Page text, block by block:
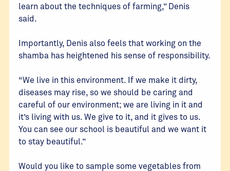
learn about the techniques of farming,” Denis
said.
Importantly, Denis also feels that working on the
shamba has heightened his sense of responsibility.
“We live in this environment. If we make it dirty,
diseases may rise, so we should be caring and
careful of our environment; we are living in it and
it’s living with us. We give to it, and it gives to us.
You can see our school is beautiful and we want it
to stay beautiful.”
Would you like to sample some vegetables from